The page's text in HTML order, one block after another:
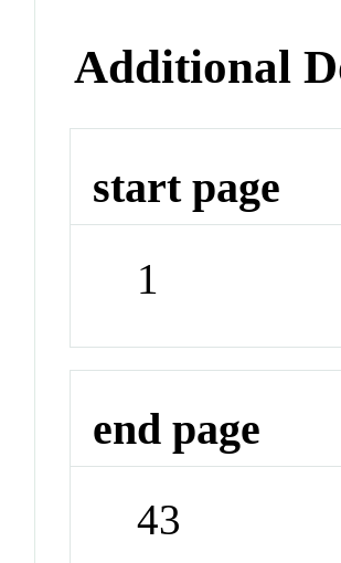
Additional
start page
1
end page
43